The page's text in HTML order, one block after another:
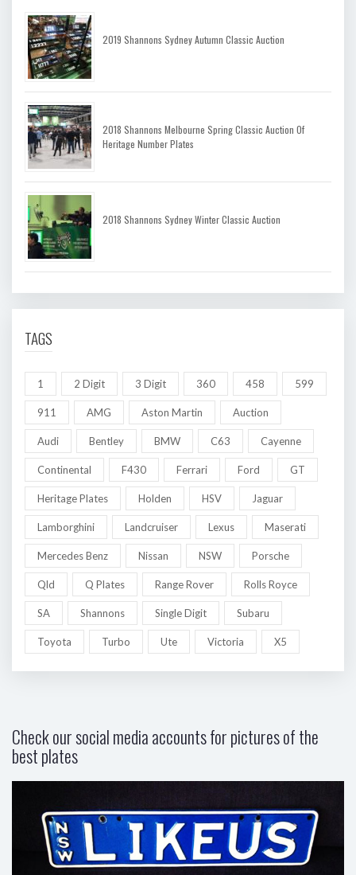
2019 Shannons Sydney Autumn Classic Auction
2018 Shannons Melbourne Spring Classic Auction Of
Heritage Number Plates
2018 Shannons Sydney Winter Classic Auction
TAGS
1 2 Digit 3 Digit 360 458 599
911 AMG Aston Martin Auction
Audi Bentley BMW C63 Cayenne
Continental F430 Ferrari Ford GT
Heritage Plates Holden HSV Jaguar
Lamborghini Landcruiser Lexus Maserati
Mercedes Benz Nissan NSW Porsche
Qld Q Plates Range Rover Rolls Royce
SA Shannons Single Digit Subaru
Toyota Turbo Ute Victoria X5
Check our social media accounts for pictures of the
best plates